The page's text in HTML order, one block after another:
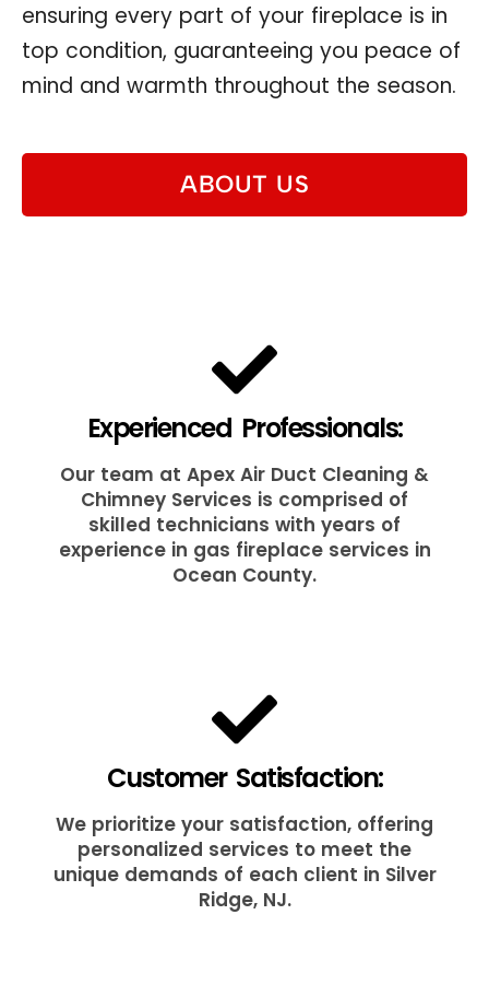
ensuring every part of your fireplace is in
top condition, guaranteeing you peace of
mind and warmth throughout the season.
ABOUT US
Experienced Professionals:
Our team at Apex Air Duct Cleaning &
Chimney Services is comprised of
skilled technicians with years of
experience in gas fireplace services in
Ocean County.
Customer Satisfaction:
We prioritize your satisfaction, offering
personalized services to meet the
unique demands of each client in Silver
Ridge, NJ.